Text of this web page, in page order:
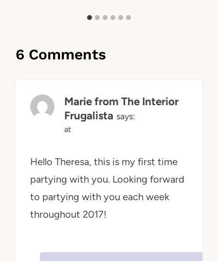
6 Comments
Marie from The Interior
Frugalista says:
at
Hello Theresa, this is my first time
partying with you. Looking forward
to partying with you each week
throughout 2017!